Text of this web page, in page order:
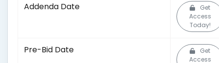
Addenda Date
Get
Access
Today!
Pre-Bid Date
Get
Access